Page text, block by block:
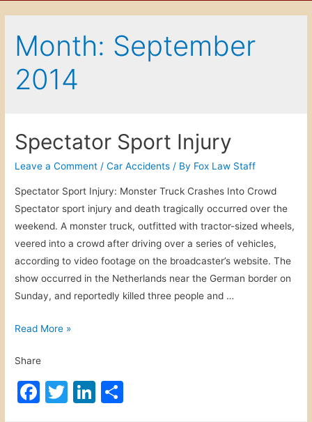
Month: September
2014
Spectator Sport Injury
Leave a Comment /Car Accidents / By Fox Law Staff
Spectator Sport Injury: Monster Truck Crashes Into Crowd
Spectator sport injury and death tragically occurred over the
weekend. A monster truck, outfitted with tractor-sized wheels,
veered into a crowd after driving over a series of vehicles,
according to video footage on the broadcaster’s website. The
show occurred in the Netherlands near the German border on
Sunday, and reportedly killed three people and …
S
e
c
Read More »
Share
F
T
Li